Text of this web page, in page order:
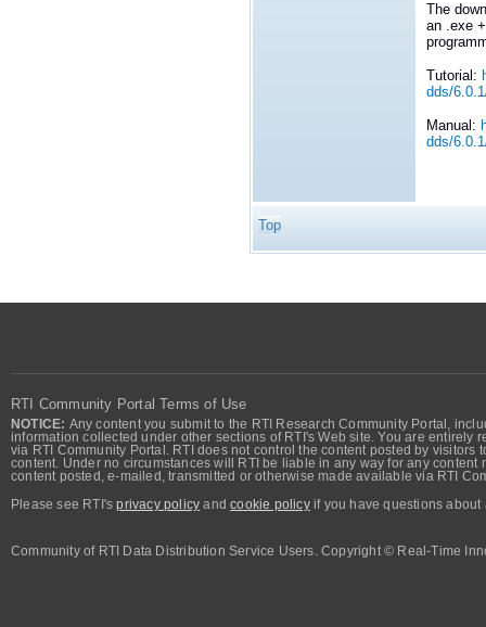
The
an .exe
Tutorial:
dds/
Manual:
dds/
Top
RTI Community Portal Terms of Use
NOTICE: Any content you submit to the RTI Research Community Portal,
information collected under other sections of RTI's Web site. You are
via RTI Community Portal. RTI does not control the content posted by
content. Under no circumstances will RTI be liable in any way for any
content posted, e-mailed, transmitted or otherwise made available via RTI
Please see RTI'sprivacy policy andcookie policyif you have questions about
Community of RTI Data Distribution Service Users. Copyright © Real-Time